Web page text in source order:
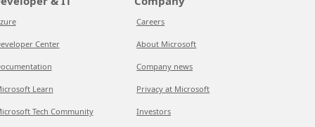
Center
Learn
Tech Community
Careers
About Microsoft
Company news
Privacy at Microsoft
Investors